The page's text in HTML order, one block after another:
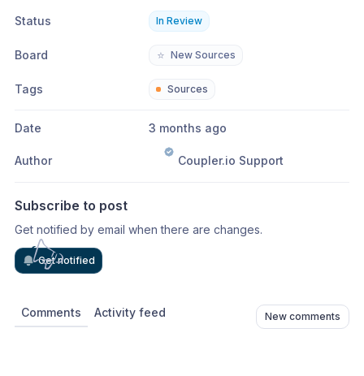
Status In Review
Board ⭐ New Sources
Tags Sources
Date 3 months ago
Author Coupler.io Support
Subscribe to post
Get notified by email when there are changes.
Get notified
Comments Activity feed New comments